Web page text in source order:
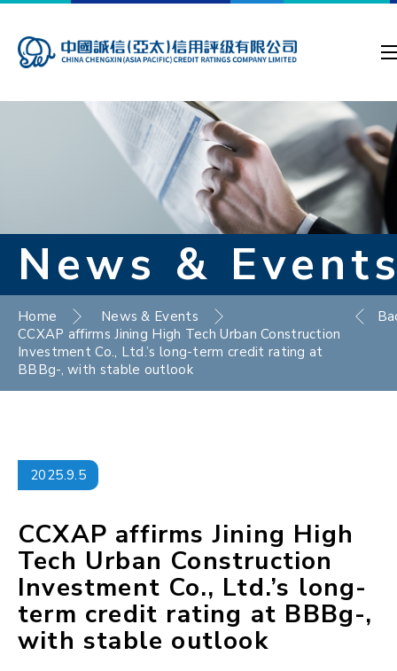
News &
Home
News & Events
CCXAP affirms Jining High Tech Urban Construction
Investment Co., Ltd.’s long-term credit rating at
BBBg-, with stable outlook
2025.9.5
CCXAP affirms Jining High
Tech Urban Construction
Investment Co., Ltd.’s long-
term credit rating at BBBg-,
with stable outlook